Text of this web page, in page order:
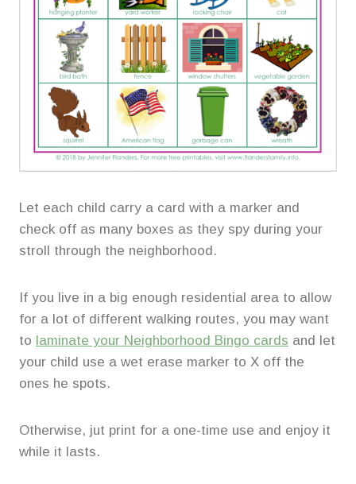
Let each child carry a card with a marker and
check off as many boxes as they spy during your
stroll through the neighborhood.
If you live in a big enough residential area to allow
for a lot of different walking routes, you may want
to laminate your Neighborhood Bingo cards and let
your child use a wet erase marker to X off the
ones he spots.
Otherwise, jut print for a one-time use and enjoy it
while it lasts.